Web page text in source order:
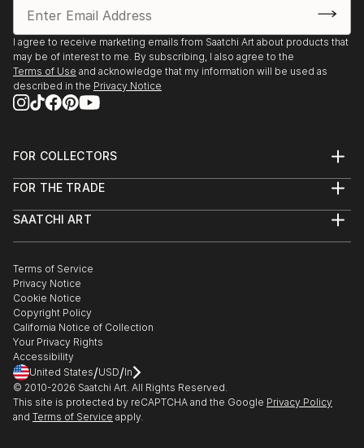
I agree to receive marketing emails from Saatchi Art about products that
may be of interest to me. By subscribing, I also agree to the
Terms of Use and acknowledge that my information will be used as
described in the Privacy Notice
FOR COLLECTORS
Help Center
Commissions
Gift Card
FOR THE TRADE
Trade Program
Healthcare
Multi Family & Residential
Contact Art Consultant
SAATCHI ART
The Other Art Fair
Sell on Saatchi Art
Affiliate Program
Careers
Contact Support
Terms of Service
Privacy Notice
Cookie Notice
Copyright Policy
California Notice of Collection
Your Privacy Rights
Accessibility
United States/USD/In
© 2010-2026 Saatchi Art. All Rights Reserved.
This site is protected by reCAPTCHA and the Google Privacy Policy
and Terms of Service apply.